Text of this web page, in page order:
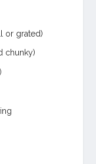
or grated)
chunky)